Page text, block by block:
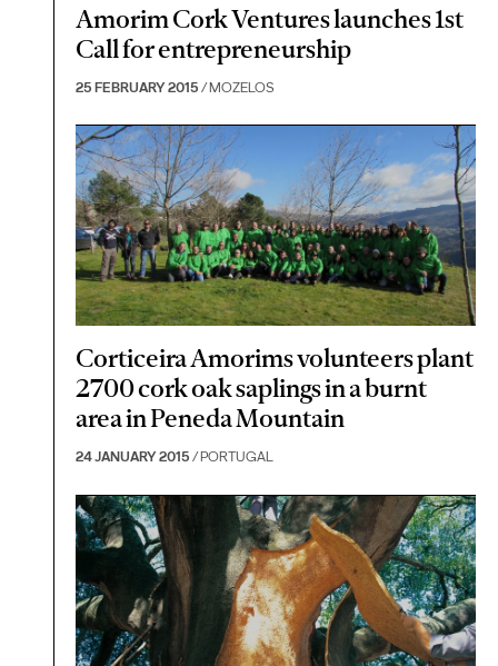
Amorim Cork Ventures launches 1st
Call for entrepreneurship
25 FEBRUARY 2015 / MOZELOS
Corticeira Amorims volunteers plant
2700 cork oak saplings in a burnt
area in Peneda Mountain
24 JANUARY 2015 / PORTUGAL